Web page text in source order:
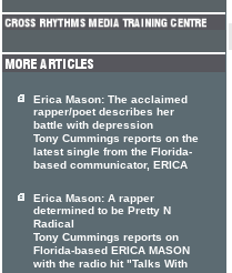
Erica Mason: The acclaimed
rapper/poet describes her
battle with depression
Tony Cummings reports on the
latest single from the Florida-
based communicator, ERICA
Erica Mason: A rapper
determined to be Pretty N
Radical
Tony Cummings reports on
Florida-based ERICA MASON
with the radio hit "Talks With